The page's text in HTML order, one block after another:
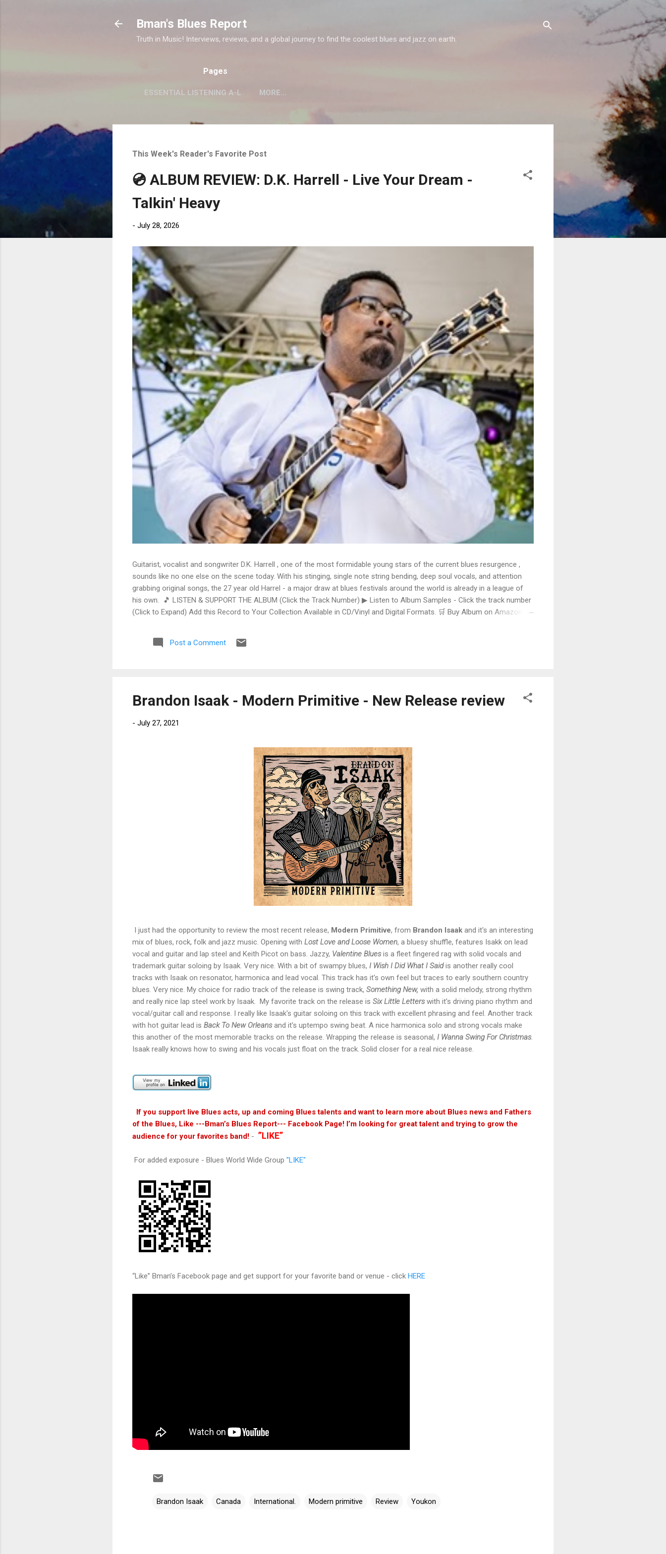
Bman's Blues Report
Truth in Music! Interviews, reviews, and a global journey to find the coolest blues and jazz on earth.
Pages
ESSENTIAL LISTENING A-L MORE…
This Week's Reader's Favorite Post
💿 ALBUM REVIEW: D.K. Harrell - Live Your Dream -
Talkin' Heavy
- July 28, 2026
Guitarist, vocalist and songwriter D.K. Harrell , one of the most formidable young stars of the current blues resurgence ,
sounds like no one else on the scene today. With his stinging, single note string bending, deep soul vocals, and attention
grabbing original songs, the 27 year old Harrel - a major draw at blues festivals around the world is already in a league of
his own. 🎵 LISTEN & SUPPORT THE ALBUM (Click the Track Number) ▶ Listen to Album Samples - Click the track number
(Click to Expand) Add this Record to Your Collection Available in CD/Vinyl and Digital Formats. 🛒 Buy Album on Amazon
stinging guitar intro on A Little Taste , D.K. Harrell has a no holds barred approach with trem bends that will set you shaking.
His vocals are...
Post a Comment
Brandon Isaak - Modern Primitive - New Release review
- July 27, 2021
I just had the opportunity to review the most recent release, Modern Primitive, from Brandon Isaak and it's an interesting
mix of blues, rock, folk and jazz music. Opening with Lost Love and Loose Women, a bluesy shuffle, features Isakk on lead
vocal and guitar and lap steel and Keith Picot on bass. Jazzy, Valentine Bluesis a fleet fingered rag with solid vocals and
trademark guitar soloing by Isaak. Very nice. With a bit of swampy blues, I Wish I Did What I Saidis another really cool
tracks with Isaak on resonator, harmonica and lead vocal. This track has it's own feel but traces to early southern country
blues. Very nice. My choice for radio track of the release is swing track, Something New, with a solid melody, strong rhythm
and really nice lap steel work by Isaak. My favorite track on the release is Six Little Letterswith it's driving piano rhythm and
vocal/guitar call and response. I really like Isaak's guitar soloing on this track with excellent phrasing and feel. Another track
with hot guitar lead is Back To New Orleansand it's uptempo swing beat. A nice harmonica solo and strong vocals make
this another of the most memorable tracks on the release. Wrapping the release is seasonal, I Wanna Swing For Christmas.
Isaak really knows how to swing and his vocals just float on the track. Solid closer for a real nice release.
If you support live Blues acts, up and coming Blues talents and want to learn more about Blues news and Fathers
of the Blues, Like ---Bman’s Blues Report--- Facebook Page! I’m looking for great talent and trying to grow the
audience for your favorites band! - ”LIKE”
For added exposure - Blues World Wide Group "LIKE"
“Like” Bman’s Facebook page and get support for your favorite band or venue - click HERE
Brandon Isaak Canada International. Modern primitive Review Youkon